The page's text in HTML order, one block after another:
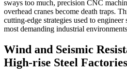
sways too much, precision CNC
overhead cranes become death traps.
cutting-edge strategies used to
most demanding industrial
Wind and Seismic
High-rise Steel Factories